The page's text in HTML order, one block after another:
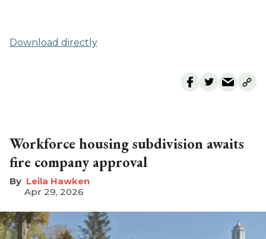
Download directly
Workforce housing subdivision awaits
fire company approval
Leila Hawken
Apr 29, 2026